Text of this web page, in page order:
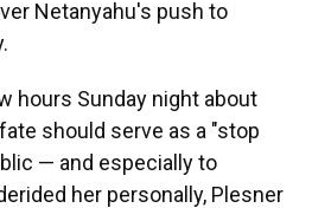
Netanyahu's push to
hours Sunday night about
should serve as a "stop
— and especially to
her personally, Plesner